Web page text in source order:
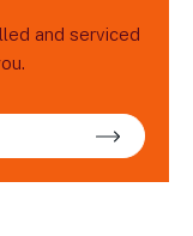
and serviced